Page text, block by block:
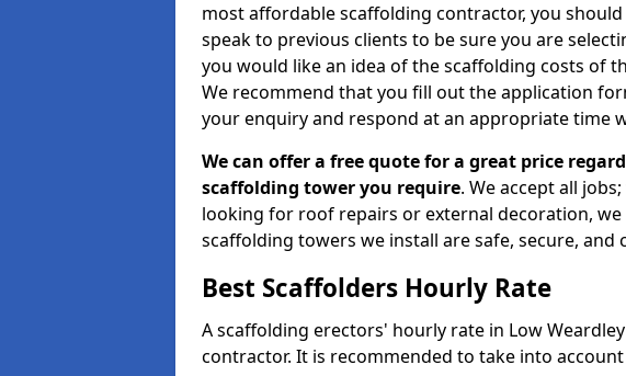
most affordable scaffolding contractor, you
speak to previous clients to be sure you are
you would like an idea of the scaffolding costs of
We recommend that you fill out the application
your enquiry and respond at an appropriate time
We can offer a free quote for a great price
scaffolding tower you require. We accept all
looking for roof repairs or external decoration,
scaffolding towers we install are safe, secure, and
Best Scaffolders Hourly Rate
A scaffolding erectors' hourly rate in Low
contractor. It is recommended to take into